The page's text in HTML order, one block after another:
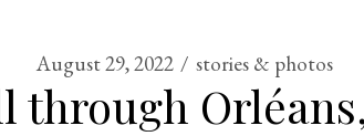
August 29, 2022 stories & photos
through